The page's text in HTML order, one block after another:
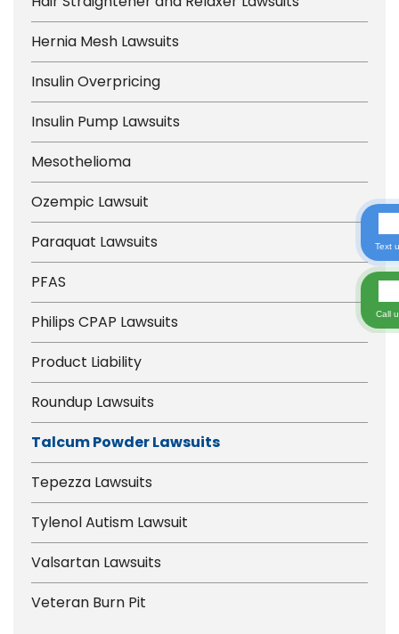
Hernia Mesh Lawsuits
Insulin Overpricing
Insulin Pump Lawsuits
Mesothelioma
Ozempic Lawsuit
Paraquat Lawsuits
PFAS
Philips CPAP Lawsuits
Product Liability
Roundup Lawsuits
Talcum Powder Lawsuits
Tepezza Lawsuits
Tylenol Autism Lawsuit
Valsartan Lawsuits
Veteran Burn Pit
Text
Call